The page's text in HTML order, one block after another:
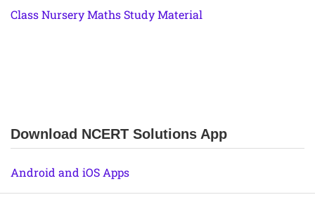
Class Nursery Maths Study Material
Download NCERT Solutions App
Android and iOS Apps